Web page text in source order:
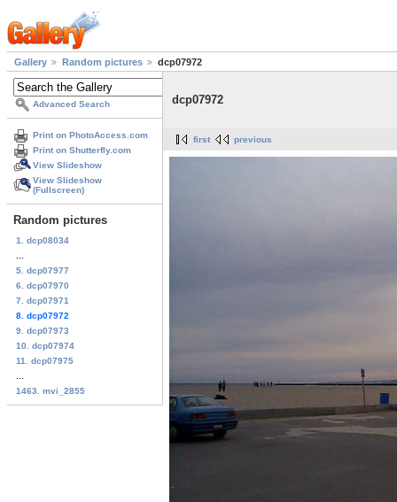
Gallery Random pictures dcp07972
Advanced Search
Print on PhotoAccess.com
Print on Shutterfly.com
View Slideshow
View Slideshow
(Fullscreen)
Random pictures
1. dcp08034
5. dcp07977
6. dcp07970
7. dcp07971
8. dcp07972
9. dcp07973
10. dcp07974
11. dcp07975
1463. mvi_2855
dcp07972
first previous